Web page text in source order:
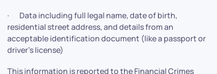
· Data including full legal name, date of birth,
residential street address, and details from an
acceptable identification document (like a passport or
driver’s license)
This information is reported to the Financial Crimes